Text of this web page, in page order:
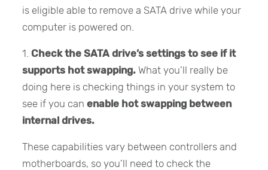
is eligible able to remove a SATA drive while your
computer is powered on.
1. Check the SATA drive’s settings to see if it
supports hot swapping. What you’ll really be
doing here is checking things in your system to
see if you canenable hot swapping between
internal drives.
These capabilities vary between controllers and
motherboards, so you’ll need to check the